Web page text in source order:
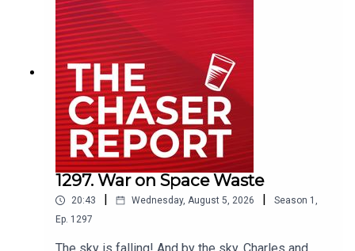
@dom_knightSend Charles voicemails:
@charlesfirthEmail us:
podcast@chaser.com.auChaser CEO’s Super-
yacht upgrade Fund:
https://chaser.com.au/support/ Send complaints
to: mediawatch@abc.net.au
1297. War on Space Waste
20:43 Wednesday, August 5, 2026 Season 1 ,
Ep. 1297